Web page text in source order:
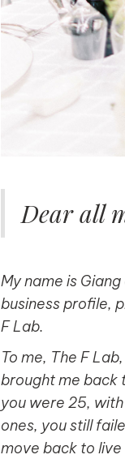
Dear all
My name is
business profile,
F Lab.
To me, The F
brought me back
you were 25,
ones, you still
move back to